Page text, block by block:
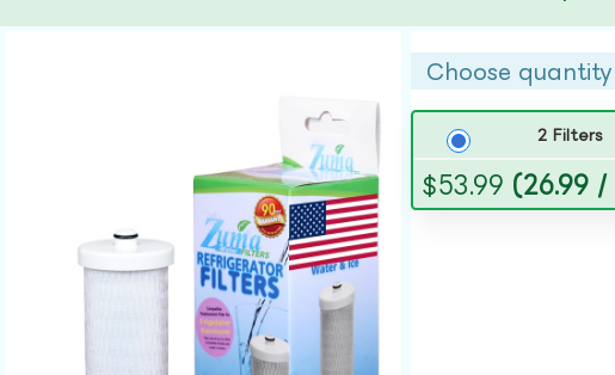
Choose
2 Filters
$53.99 (26.99 /